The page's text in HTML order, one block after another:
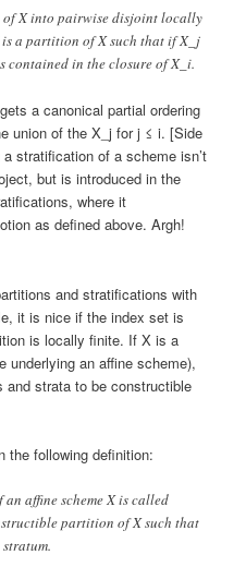
of X into pairwise disjoint locally
a partition of X such that if X_j
contained in the closure of X_i.
a canonical partial ordering
union of the X_j for j ≤ i. [Side
stratification of a scheme isn’t
but is introduced in the
where it
as defined above. Argh!
and stratifications with
it is nice if the index set is
is locally finite. If X is a
underlying an affine scheme),
strata to be constructible
the following definition:
affine scheme X is called
partition of X such that